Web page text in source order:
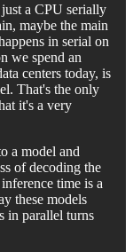
a CPU serially
maybe the main
in serial on
we spend an
centers today, is
That's the only
it's a very
a model and
of decoding the
time is a
these models
in parallel turns